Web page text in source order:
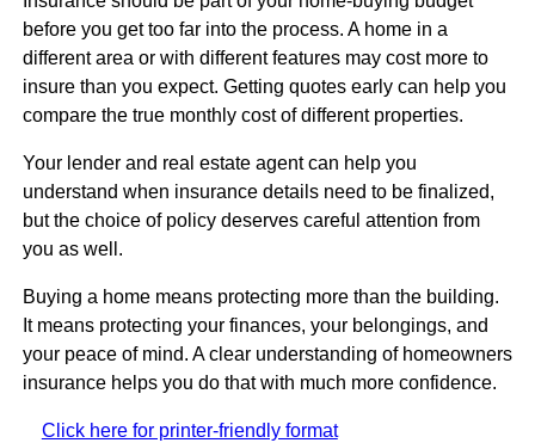
before you get too far into the process. A home in a
different area or with different features may cost more to
insure than you expect. Getting quotes early can help you
compare the true monthly cost of different properties.
Your lender and real estate agent can help you
understand when insurance details need to be finalized,
but the choice of policy deserves careful attention from
you as well.
Buying a home means protecting more than the building.
It means protecting your finances, your belongings, and
your peace of mind. A clear understanding of homeowners
insurance helps you do that with much more confidence.
Click here for printer-friendly format